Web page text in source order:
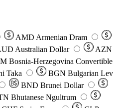
AMD Armenian Dram
Australian Dollar
AZN
Bosnia-Herzegovina Convertible
Taka BGN Bulgarian Lev
BND Brunei Dollar
Bhutanese Ngultrum